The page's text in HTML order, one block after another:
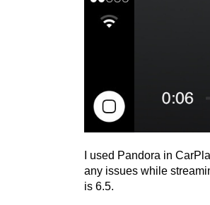
I used Pandora in
any issues while
is 6.5.